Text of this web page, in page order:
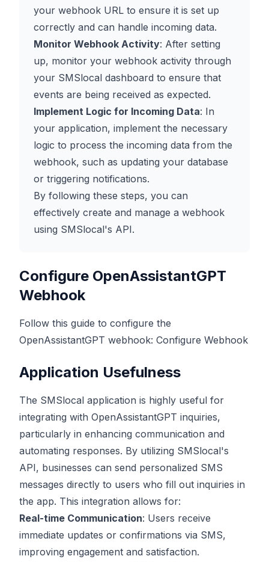
your webhook URL to ensure it is set up
correctly and can handle incoming data.
Monitor Webhook Activity: After setting
up, monitor your webhook activity through
your SMSlocal dashboard to ensure that
events are being received as expected.
Implement Logic for Incoming Data: In
your application, implement the necessary
logic to process the incoming data from the
webhook, such as updating your database
or triggering notifications.
By following these steps, you can
effectively create and manage a webhook
using SMSlocal's API.
Configure OpenAssistantGPT
Webhook
Follow this guide to configure the
OpenAssistantGPT webhook: Configure Webhook
Application Usefulness
The SMSlocal application is highly useful for
integrating with OpenAssistantGPT inquiries,
particularly in enhancing communication and
automating responses. By utilizing SMSlocal's
API, businesses can send personalized SMS
messages directly to users who fill out inquiries in
the app. This integration allows for:
Real-time Communication: Users receive
immediate updates or confirmations via SMS,
improving engagement and satisfaction.